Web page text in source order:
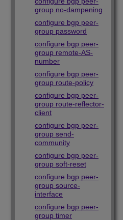
group no-dampening
configure bgp peer-
group password
configure bgp peer-
group remote-AS-
number
configure bgp peer-
group route-policy
configure bgp peer-
group route-reflector-
client
configure bgp peer-
group send-
community
configure bgp peer-
group soft-reset
configure bgp peer-
group source-
interface
configure bgp peer-
group timer